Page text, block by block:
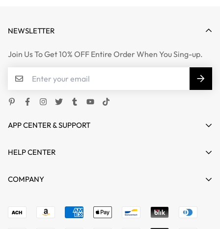
APP CENTER & SUPPORT
support@mgkente.com
HELP CENTER
HOME
ABOUT US
COMPANY
Terms of Service
Refund policy
NEWSLETTER
Join Us To Get 10% OFF Entire Order When You Sing-up.